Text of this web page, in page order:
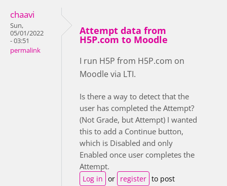
chaavi
Sun,
05/01/2022
- 03:51
permalink
Attempt data from
H5P.com to Moodle
I run H5P from H5P.com on
Moodle via LTI.
Is there a way to detect that the
user has completed the Attempt?
(Not Grade, but Attempt) I wanted
this to add a Continue button,
which is Disabled and only
Enabled once user completes the
Attempt.
Log in or register to post